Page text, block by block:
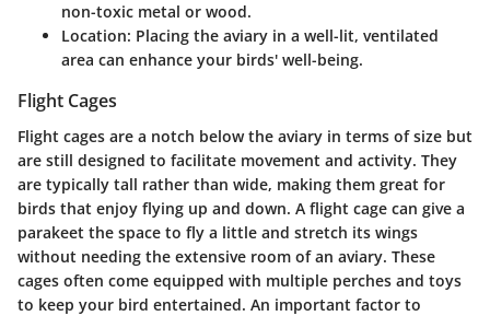
non-toxic metal or wood.
Location: Placing the aviary in a well-lit, ventilated
area can enhance your birds' well-being.
Flight Cages
Flight cages are a notch below the aviary in terms of size but
are still designed to facilitate movement and activity. They
are typically tall rather than wide, making them great for
birds that enjoy flying up and down. A flight cage can give a
parakeet the space to fly a little and stretch its wings
without needing the extensive room of an aviary. These
cages often come equipped with multiple perches and toys
to keep your bird entertained. An important factor to